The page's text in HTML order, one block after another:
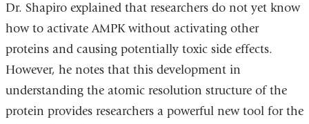
Dr. Shapiro explained that researchers do not yet know
how to activate AMPK without activating other
proteins and causing potentially toxic side effects.
However, he notes that this development in
understanding the atomic resolution structure of the
protein provides researchers a powerful new tool for the